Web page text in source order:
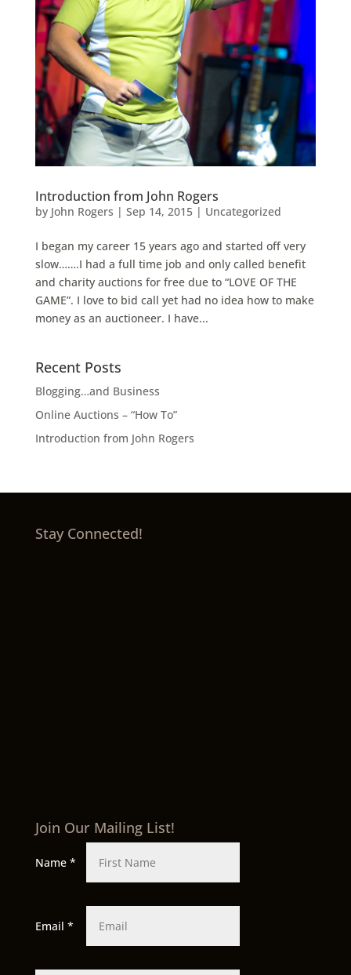
Introduction from John Rogers
by John Rogers | Sep 14, 2015| Uncategorized
I began my career 15 years ago and started off very
slow…….I had a full time job and only called benefit
and charity auctions for free due to “LOVE OF THE
GAME”. I love to bid call yet had no idea how to make
money as an auctioneer. I have...
Recent Posts
Blogging…and Business
Online Auctions – “How To”
Introduction from John Rogers
Stay Connected!
Join Our Mailing List!
Name *
Email *